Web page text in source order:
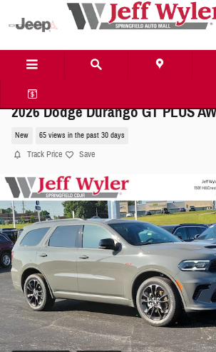
Skip to main content
2026 Dodge Durango GT PLUS
New 65 views in the past 30 days
Track Price Save